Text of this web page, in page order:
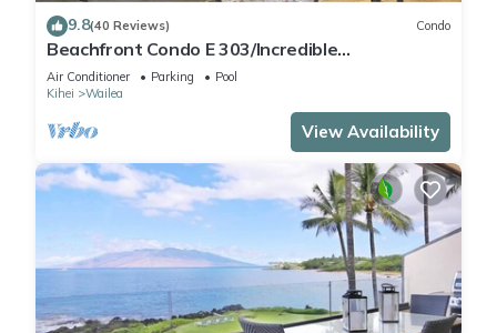
9.8(40 Reviews) Condo
Beachfront Condo E 303/Incredible
views/Pickleball/Great Snorkeling
Air Conditioner Parking
Pool
Kihei
Wailea
View Availability